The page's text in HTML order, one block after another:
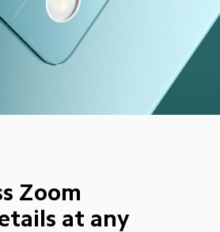
Zoom
at any